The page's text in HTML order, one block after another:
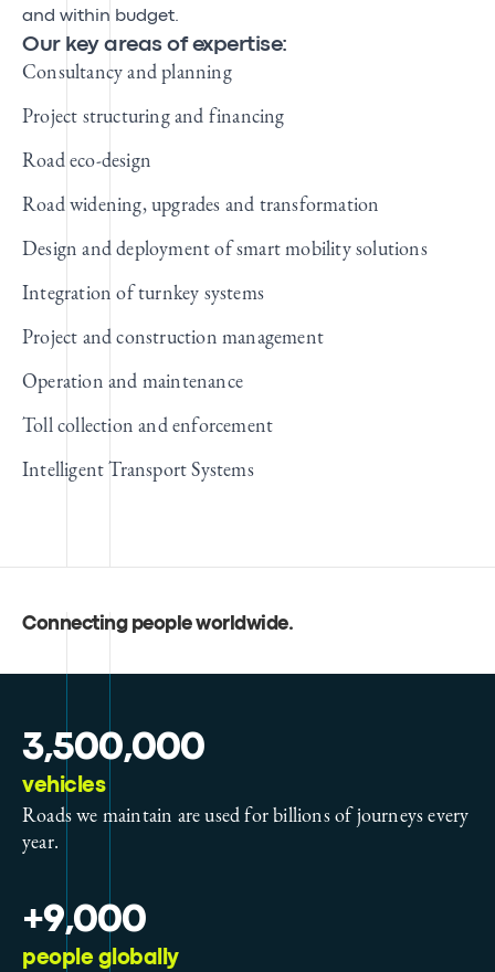
and within budget.
Our key areas of expertise:
Consultancy and planning
Project structuring and financing
Road eco-design
Road widening, upgrades and transformation
Design and deployment of smart mobility solutions
Integration of turnkey systems
Project and construction management
Operation and maintenance
Toll collection and enforcement
Intelligent Transport Systems
Connecting people worldwide.
3,500,000
vehicles
Roads we maintain are used for billions of journeys every
year.
+9,000
people globally